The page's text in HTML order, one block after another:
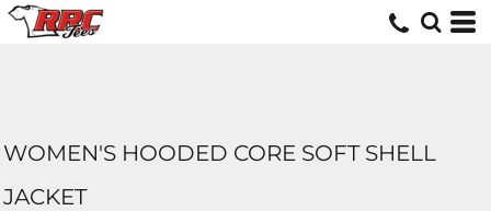
WOMEN'S HOODED CORE SOFT SHELL
JACKET